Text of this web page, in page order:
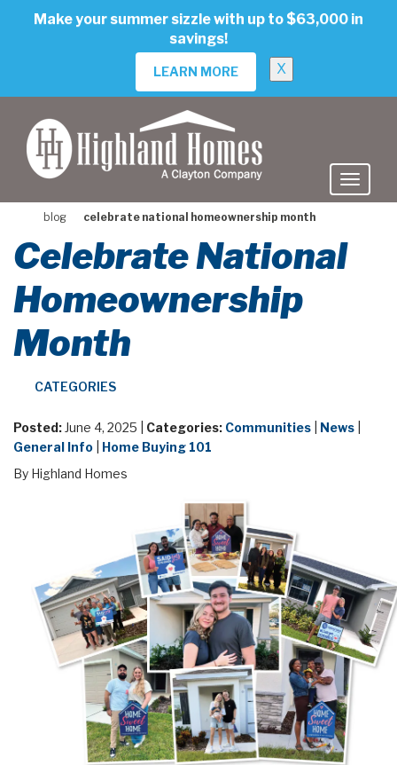
Make your summer sizzle with up to $63,000 in
savings!
LEARN MORE X
blog celebrate national homeownership month
Celebrate National
Homeownership
Month
CATEGORIES
Posted: June 4, 2025 | Categories: Communities News
General Info
Home Buying 101
By Highland Homes